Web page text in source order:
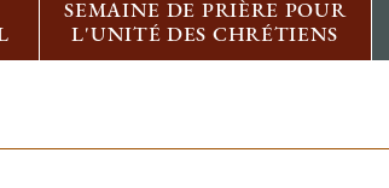
SEMAINE DE PRIÈRE POUR
L'UNITÉ DES CHRÉTIENS